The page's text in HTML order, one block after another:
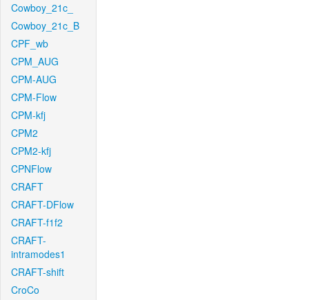
Cowboy_21c_
Cowboy_21c_B
CPF_wb
CPM_AUG
CPM-AUG
CPM-Flow
CPM-kfj
CPM2
CPM2-kfj
CPNFlow
CRAFT
CRAFT-DFlow
CRAFT-f1f2
CRAFT-
intramodes1
CRAFT-shift
CroCo